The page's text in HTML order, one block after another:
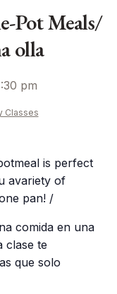
Pot Meals/
olla
pm
Classes
is perfect
avariety of
pan! /
comida en una
clase te
que solo